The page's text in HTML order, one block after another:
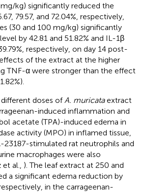
kg) significantly reduced the
79.57, and 72.04%, respectively,
(30 and 100 mg/kg) significantly
by 42.81 and 51.82% and IL-1β
respectively, on day 14 post-
of the extract at the higher
TNF-α were stronger than the effect
doses of A. muricataextract
induced inflammation and
acetate (TPA)-induced edema in
activity (MPO) in inflamed tissue,
23187-stimulated rat neutrophils and
macrophages were also
al., ). The leaf extract at 250 and
a significant edema reduction by
in the carrageenan-